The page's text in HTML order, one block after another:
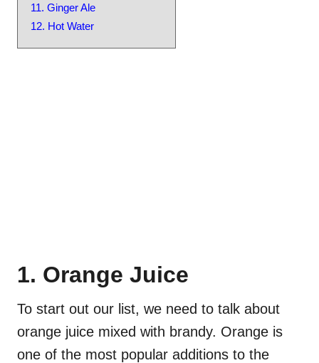
11. Ginger Ale
12. Hot Water
1. Orange Juice
To start out our list, we need to talk about
orange juice mixed with brandy. Orange is
one of the most popular additions to the